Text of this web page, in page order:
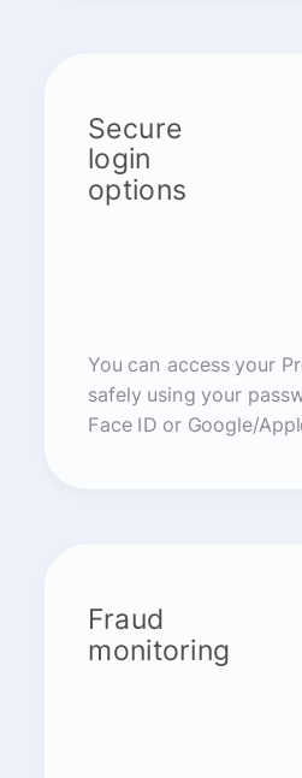
Secure
login
options
You can access your
safely using your
Face ID or Google/
Fraud
monitoring